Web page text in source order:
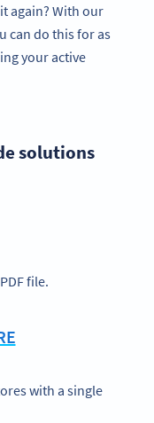
again? With our
can do this for as
your active
solutions
file.
with a single